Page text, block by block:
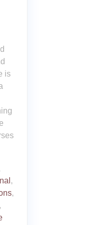
is
,
,
,